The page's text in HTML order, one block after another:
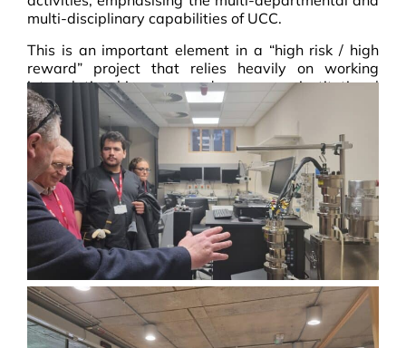
multi-disciplinary capabilities of UCC.
This is an important element in a “high risk / high
reward” project that relies heavily on working
interrelationships and cross-institutional
cooperation.